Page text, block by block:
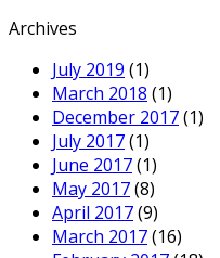
Archives
July 2019 (1)
March 2018 (1)
December 2017(1)
July 2017(1)
June 2017(1)
May 2017(8)
April 2017(9)
March 2017(16)